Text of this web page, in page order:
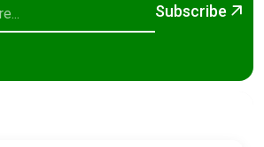
Subscribe